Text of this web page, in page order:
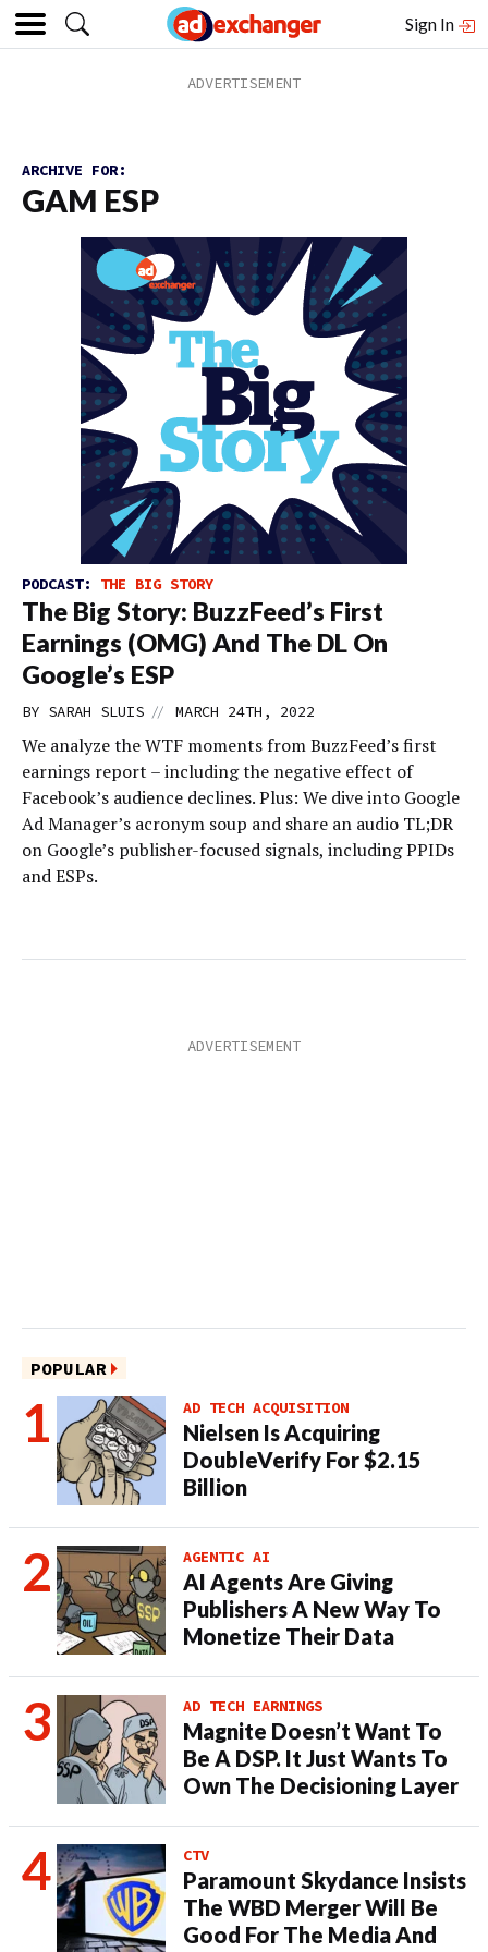
Sign In
ARCHIVE FOR:
GAM ESP
PODCAST: THE BIG STORY
The Big Story: BuzzFeed’s First
Earnings (OMG) And The DL On
Google’s ESP
BY SARAH SLUIS // MARCH 24TH, 2022
We analyze the WTF moments from BuzzFeed’s first
earnings report – including the negative effect of
Facebook’s audience declines. Plus: We dive into Google
Ad Manager’s acronym soup and share an audio TL;DR
on Google’s publisher-focused signals, including PPIDs
and ESPs.
POPULAR
AD TECH ACQUISITION
Nielsen Is Acquiring
DoubleVerify For $2.15
Billion
AGENTIC AI
AI Agents Are Giving
Publishers A New Way To
Monetize Their Data
AD TECH EARNINGS
Magnite Doesn’t Want To
Be A DSP. It Just Wants To
Own The Decisioning Layer
CTV
Paramount Skydance Insists
The WBD Merger Will Be
Good For The Media And